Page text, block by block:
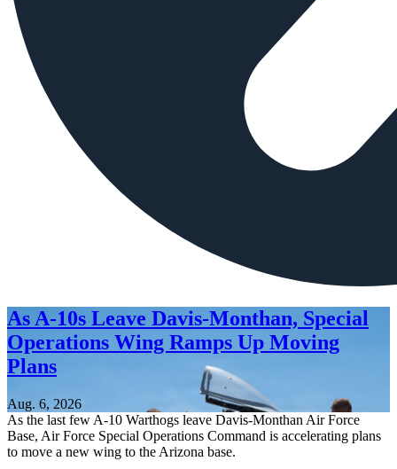
As A-10s Leave Davis-Monthan, Special
Operations Wing Ramps Up Moving
Plans
Aug. 6, 2026
As the last few A-10 Warthogs leave Davis-Monthan Air Force
Base, Air Force Special Operations Command is accelerating plans
to move a new wing to the Arizona base.